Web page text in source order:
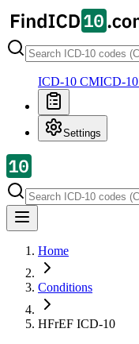
ICD-10 CMICD-10
Settings
Home
Conditions
HFrEF ICD-10